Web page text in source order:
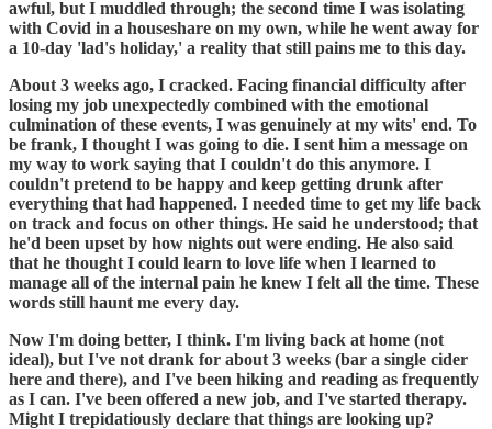
awful, but I muddled through; the second time I was isolating
with Covid in a houseshare on my own, while he went away for
a 10-day 'lad's holiday,' a reality that still pains me to this day.
About 3 weeks ago, I cracked. Facing financial difficulty after
losing my job unexpectedly combined with the emotional
culmination of these events, I was genuinely at my wits' end. To
be frank, I thought I was going to die. I sent him a message on
my way to work saying that I couldn't do this anymore. I
couldn't pretend to be happy and keep getting drunk after
everything that had happened. I needed time to get my life back
on track and focus on other things. He said he understood; that
he'd been upset by how nights out were ending. He also said
that he thought I could learn to love life when I learned to
manage all of the internal pain he knew I felt all the time. These
words still haunt me every day.
Now I'm doing better, I think. I'm living back at home (not
ideal), but I've not drank for about 3 weeks (bar a single cider
here and there), and I've been hiking and reading as frequently
as I can. I've been offered a new job, and I've started therapy.
Might I trepidatiously declare that things are looking up?